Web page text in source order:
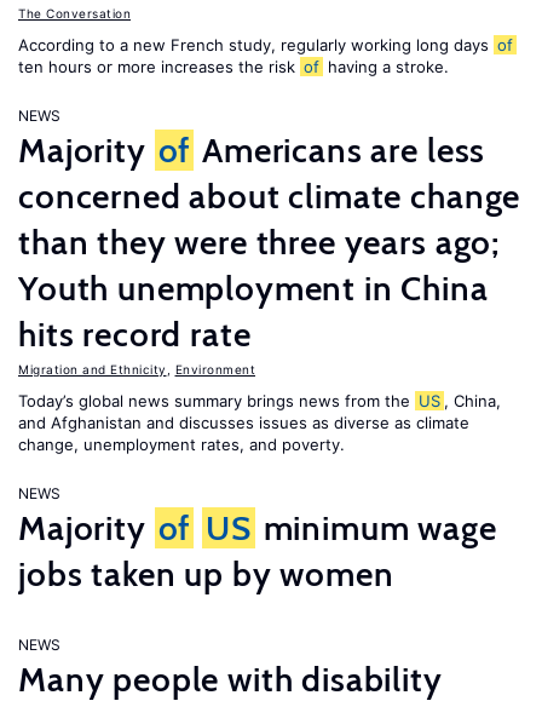
The Conversation
According to a new French study, regularly working long days of
ten hours or more increases the risk of having a stroke.
NEWS
Majority of Americans are less
concerned about climate change
than they were three years ago;
Youth unemployment in China
hits record rate
Migration and Ethnicity Environment
Today’s global news summary brings news from the US , China,
and Afghanistan and discusses issues as diverse as climate
change, unemployment rates, and poverty.
NEWS
Majority of US minimum wage
jobs taken up by women
NEWS
Many people with disability